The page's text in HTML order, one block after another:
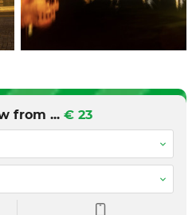
from ... € 23